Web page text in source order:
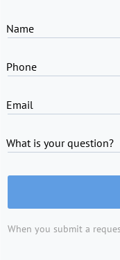
Name
Phone
Email
What is your question?
When you submit a